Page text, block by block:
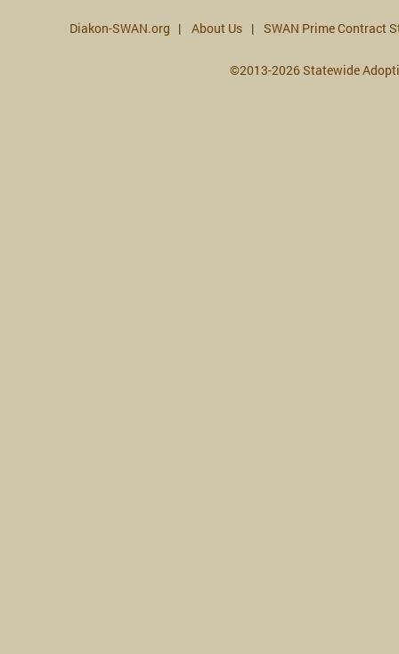
Diakon-SWAN.org About Us SWAN Prime Contract
©2013-2026 Statewide